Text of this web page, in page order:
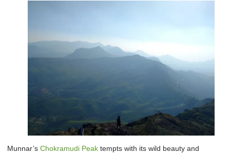
Munnar’s Chokramudi Peak tempts with its wild beauty and